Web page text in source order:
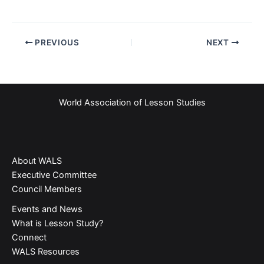
PREVIOUS NEXT
World Association of Lesson Studies
About WALS
Executive Committee
Council Members
Events and News
What is Lesson Study?​
Connect
WALS Resources